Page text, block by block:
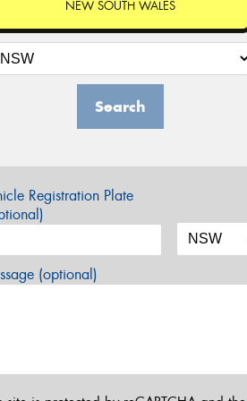
NEW SOUTH WALES
Search
Registration Plate
(optional)